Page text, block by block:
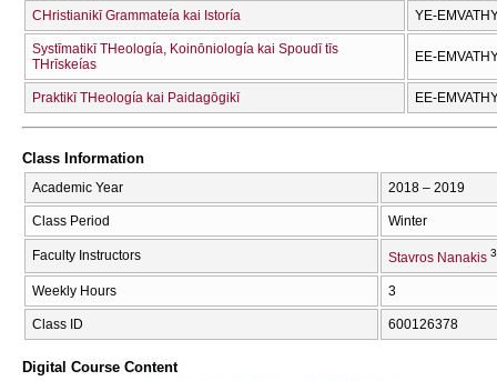
CΗristianikī Grammateía kai Istoría
YE-
Systīmatikī THeología, Koinōniología kai Spoudī tīs
THrīskeías
EE-
Praktikī THeología kai Paidagōgikī EE-
Class Information
Academic Year 2018 – 2019
Class Period Winter
Faculty Instructors Stavros Nanakis
Weekly Hours 3
Class ID 600126378
Digital Course Content